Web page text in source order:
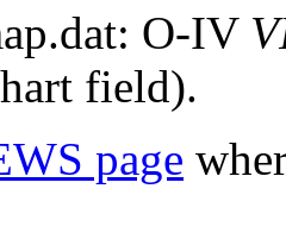
O-IV
field).
page